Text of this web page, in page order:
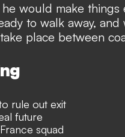
would make things
to walk away,
place between
rule out exit
future
squad